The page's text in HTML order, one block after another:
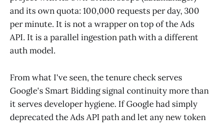
and its own quota: 100,000 requests per day, 300
per minute. It is not a wrapper on top of the Ads
API. It is a parallel ingestion path with a different
auth model.
From what I've seen, the tenure check serves
Google's Smart Bidding signal continuity more than
it serves developer hygiene. If Google had simply
deprecated the Ads API path and let any new token